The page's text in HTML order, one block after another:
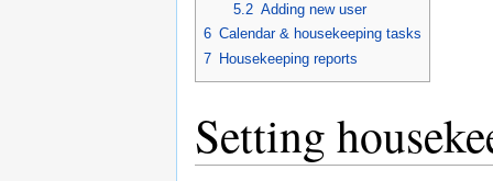
5.2 Adding new user
6 Calendar & housekeeping tasks
7 Housekeeping reports
Setting